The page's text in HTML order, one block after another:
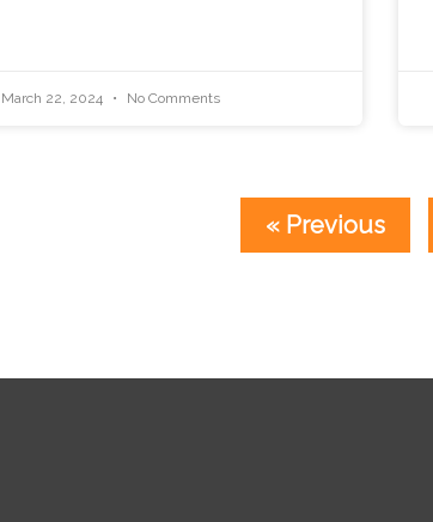
March 22, 2024 No Comments
« Previous